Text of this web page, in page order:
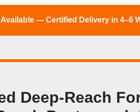
— Certified Delivery in 4–6
Deep‑Reach